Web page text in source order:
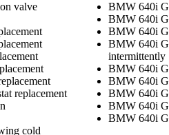
valve
replacement
cold
BMW 640i
BMW 640i
BMW 640i
BMW 640i
intermittently
BMW 640i
BMW 640i
BMW 640i
BMW 640i
BMW 640i